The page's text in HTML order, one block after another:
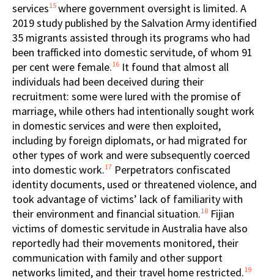
services15 where government oversight is limited. A
2019 study published by the Salvation Army identified
35 migrants assisted through its programs who had
been trafficked into domestic servitude, of whom 91
per cent were female.16 It found that almost all
individuals had been deceived during their
recruitment: some were lured with the promise of
marriage, while others had intentionally sought work
in domestic services and were then exploited,
including by foreign diplomats, or had migrated for
other types of work and were subsequently coerced
into domestic work.17 Perpetrators confiscated
identity documents, used or threatened violence, and
took advantage of victims’ lack of familiarity with
their environment and financial situation.18 Fijian
victims of domestic servitude in Australia have also
reportedly had their movements monitored, their
communication with family and other support
networks limited, and their travel home restricted.19